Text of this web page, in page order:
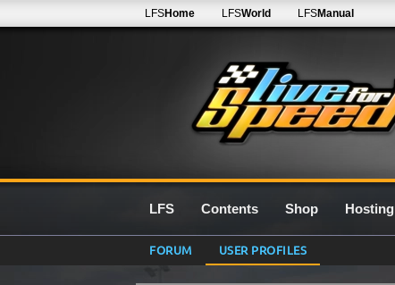
LFSHome LFSWorld LFSManual
LFS Contents Shop Hosting
FORUM USER PROFILES